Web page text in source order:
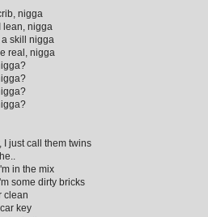
nigga
lean, nigga
skill nigga
real, nigga
I just call them twins
in the mix
some dirty bricks
clean
key